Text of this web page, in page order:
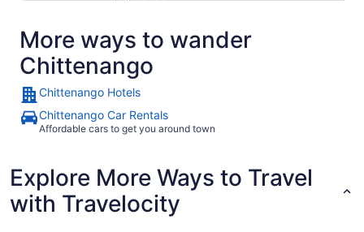
More ways to wander
Chittenango
Chittenango Hotels
Chittenango Car Rentals
Affordable cars to get you around town
Explore More Ways to Travel
with Travelocity